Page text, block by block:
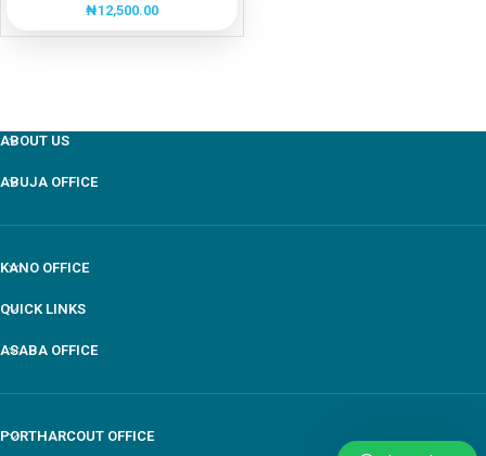
₦12,500.00
ABOUT US
ABUJA OFFICE
KANO OFFICE
QUICK LINKS
ASABA OFFICE
PORTHARCOUT OFFICE